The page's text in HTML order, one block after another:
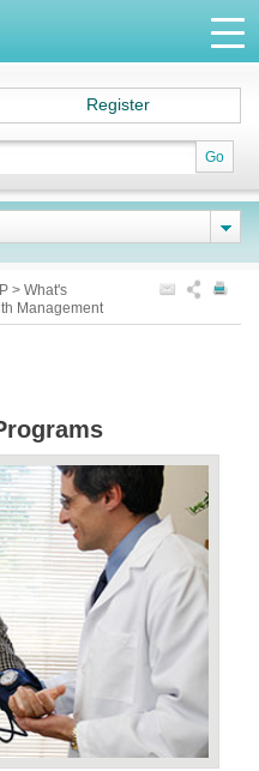
Go
Register
> What's
Management